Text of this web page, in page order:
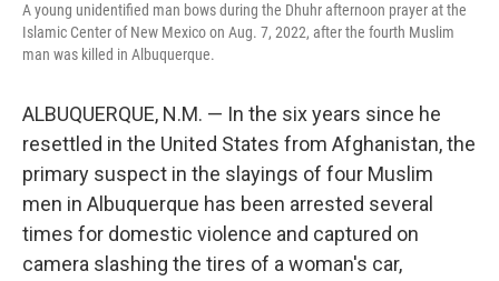
A young unidentified man bows during the Dhuhr afternoon prayer at the
Islamic Center of New Mexico on Aug. 7, 2022, after the fourth Muslim
man was killed in Albuquerque.
ALBUQUERQUE, N.M. — In the six years since he
resettled in the United States from Afghanistan, the
primary suspect in the slayings of four Muslim
men in Albuquerque has been arrested several
times for domestic violence and captured on
camera slashing the tires of a woman's car,